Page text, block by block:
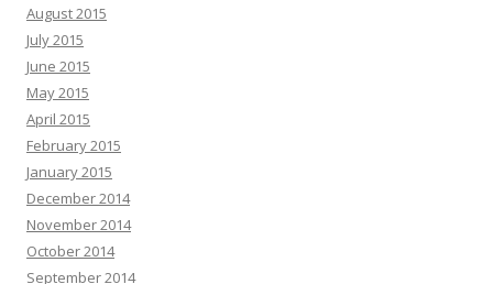
August 2015
July 2015
June 2015
May 2015
April 2015
February 2015
January 2015
December 2014
November 2014
October 2014
September 2014